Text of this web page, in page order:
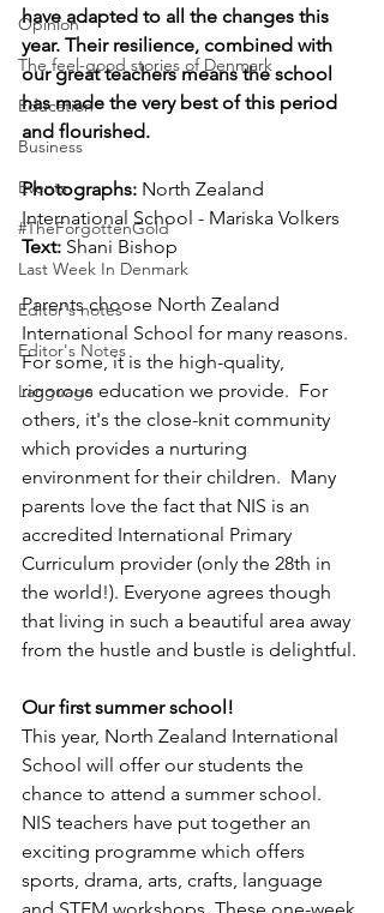
Opinion
The feel-good stories of Denmark
Education
Business
Events
#TheForgottenGold
Last Week In Denmark
Editor's notes
Editor's Notes
Language
have adapted to all the changes this
year. Their resilience, combined with
our great teachers means the school
has made the very best of this period
and flourished.
Photographs: North Zealand
International School - Mariska Volkers
Text: Shani Bishop
Parents choose North Zealand
International School for many reasons.
For some, it is the high-quality,
rigorous education we provide.  For
others, it's the close-knit community
which provides a nurturing
environment for their children.  Many
parents love the fact that NIS is an
accredited International Primary
Curriculum provider (only the 28th in
the world!). Everyone agrees though
that living in such a beautiful area away
from the hustle and bustle is delightful.
Our first summer school!
This year, North Zealand International
School will offer our students the
chance to attend a summer school.
NIS teachers have put together an
exciting programme which offers
sports, drama, arts, crafts, language